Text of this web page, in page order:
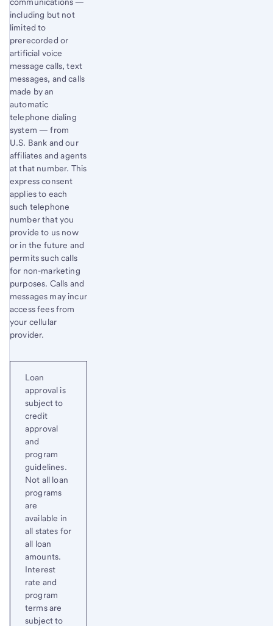
including but not
limited to
prerecorded or
artificial voice
message calls, text
messages, and calls
made by an
automatic
telephone dialing
system — from
U.S. Bank and our
affiliates and agents
at that number. This
express consent
applies to each
such telephone
number that you
provide to us now
or in the future and
permits such calls
for non-marketing
purposes. Calls and
messages may incur
access fees from
your cellular
provider.
Loan
approval is
subject to
credit
approval
and
program
guidelines.
Not all loan
programs
are
available in
all states for
all loan
amounts.
Interest
rate and
program
terms are
subject to